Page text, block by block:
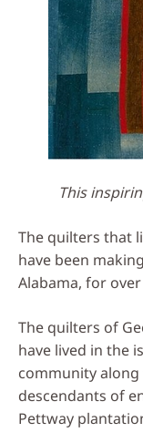
This
The quilters that
have been
Alabama, for
The quilters of
have lived in the
community along
descendants of
Pettway